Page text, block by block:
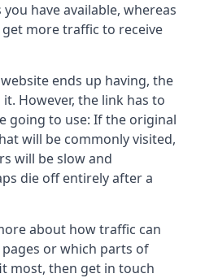
have available, whereas
more traffic to receive
ends up having, the
However, the link has to
going to use: If the original
will be commonly visited,
will be slow and
die off entirely after a
about how traffic can
or which parts of
most, then get in touch